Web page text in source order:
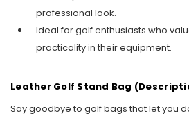
professional look.
Ideal for golf enthusiasts who
practicality in their equipment.
Leather Golf Stand Bag
Say goodbye to golf bags that let you